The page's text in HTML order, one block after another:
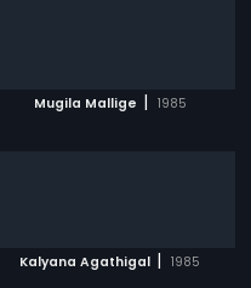
Mugila Mallige | 1985
Kalyana Agathigal | 1985